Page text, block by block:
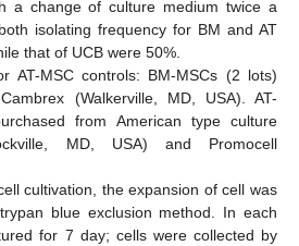
a change of culture medium twice a
isolating frequency for BM and AT
that of UCB were 50%.
AT-MSC controls: BM-MSCs (2 lots)
(Walkerville, MD, USA). AT-
from American type culture
MD, USA) and Promocell
cultivation, the expansion of cell was
blue exclusion method. In each
for 7 day; cells were collected by